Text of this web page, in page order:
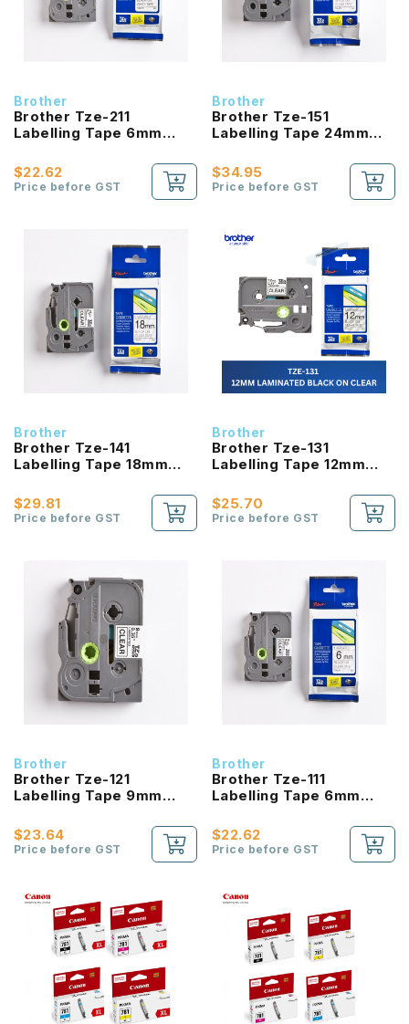
Brother
Brother Tze-211
Labelling Tape 6mm
White
$22.62
Price before GST
Brother
Brother Tze-151
Labelling Tape 24mm
Clear
$34.95
Price before GST
Brother
Brother Tze-141
Labelling Tape 18mm
Clear
$29.81
Price before GST
Brother
Brother Tze-131
Labelling Tape 12mm
Clear
$25.70
Price before GST
Brother
Brother Tze-121
Labelling Tape 9mm
Clear
$23.64
Price before GST
Brother
Brother Tze-111
Labelling Tape 6mm
Clear
$22.62
Price before GST